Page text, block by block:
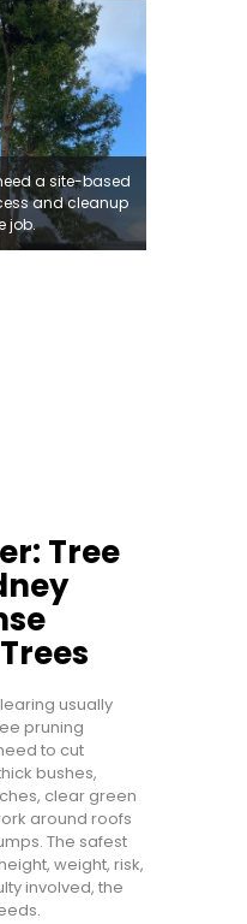
a site-based
and cleanup
job.
Tree
usually
pruning
to cut
bushes,
clear green
around roofs
The safest
weight, risk,
involved, the